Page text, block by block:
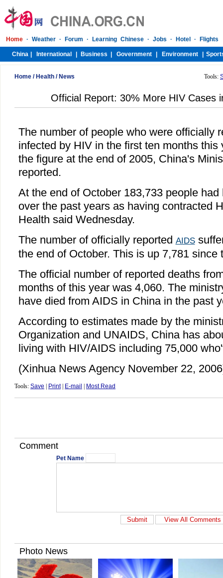
Home / Health / News Tools:
Official Report: 30% More HIV Cases
The number of people who were officially
infected by HIV in the first ten months this
the figure at the end of 2005, China's
reported.
At the end of October 183,733 people
over the past years as having contracted
Health said Wednesday.
The number of officially reported AIDS
the end of October. This is up 7,781 since
The official number of reported deaths
months of this year was 4,060. The
have died from AIDS in China in the past
According to estimates made by the
Organization and UNAIDS, China has
living with HIV/AIDS including 75,000
(Xinhua News Agency November 22,
Tools: Save Print| E-mail Most Read
Comment
Pet Name